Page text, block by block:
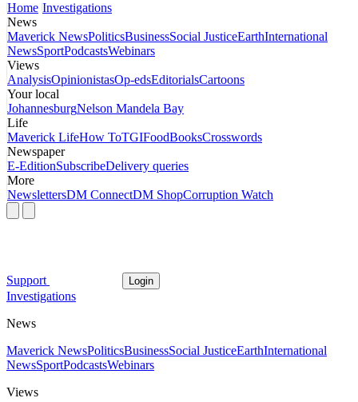
Home Investigations
News
Maverick NewsPoliticsBusinessSocial JusticeEarthInternational
NewsSportPodcastsWebinars
Views
AnalysisOpinionistasOp-edsEditorialsCartoons
Your local
JohannesburgNelson Mandela Bay
Life
Maverick LifeHow ToTGIFoodBooksCrosswords
Newspaper
E-EditionSubscribeDelivery queries
More
NewslettersDM ConnectDM ShopCorruption Watch
Support Login
Investigations
News
Maverick NewsPoliticsBusinessSocial JusticeEarthInternational
NewsSportPodcastsWebinars
Views